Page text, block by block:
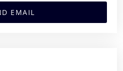
SEND EMAIL